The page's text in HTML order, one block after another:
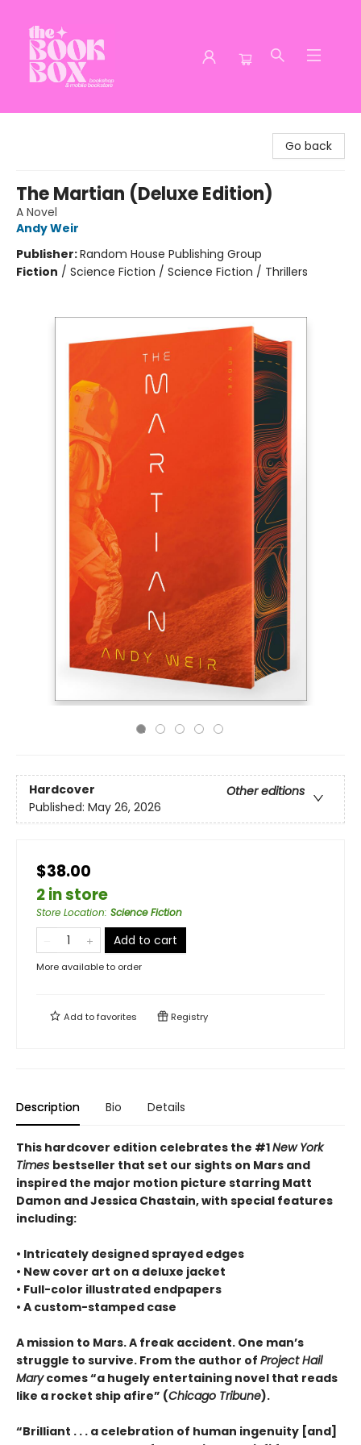
Go back
The Martian (Deluxe Edition)
A Novel
Andy Weir
Publisher:Random House Publishing Group
Fiction / Science Fiction / Science Fiction / Thrillers
Hardcover
Other editions
Published: May 26, 2026
$38.00
2 in store
Store Location: Science Fiction
Add to cart
More available to order
Add tofavorites Registry
Description Bio Details
This hardcover edition celebrates the #1New York
Times bestseller that set our sights on Mars and
inspired the major motion picture starring Matt
Damon and Jessica Chastain, with special features
including:
• Intricately designed sprayed edges
• New cover art on a deluxe jacket
• Full-color illustrated endpapers
• A custom-stamped case
A mission to Mars. A freak accident. One man’s
struggle to survive. From the author of Project Hail
Marycomes “a hugely entertaining novel that reads
like a rocket ship afire” (Chicago Tribune).
“Brilliant . . . a celebration of human ingenuity [and]